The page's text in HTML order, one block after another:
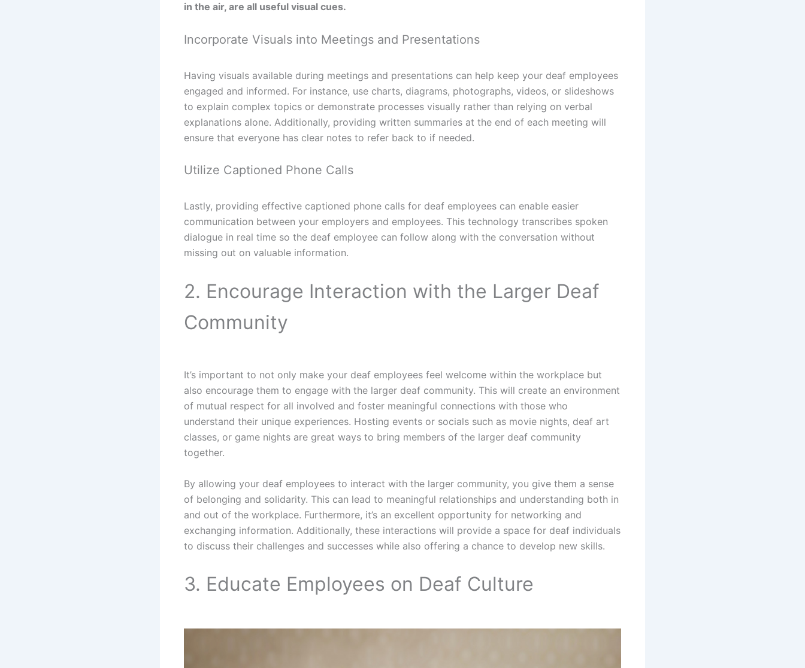
in the air, are all useful visual cues.
Incorporate Visuals into Meetings and Presentations
Having visuals available during meetings and presentations can help keep your deaf employees
engaged and informed. For instance, use charts, diagrams, photographs, videos, or slideshows
to explain complex topics or demonstrate processes visually rather than relying on verbal
explanations alone. Additionally, providing written summaries at the end of each meeting will
ensure that everyone has clear notes to refer back to if needed.
Utilize Captioned Phone Calls
Lastly, providing effective captioned phone calls for deaf employees can enable easier
communication between your employers and employees. This technology transcribes spoken
dialogue in real time so the deaf employee can follow along with the conversation without
missing out on valuable information.
2. Encourage Interaction with the Larger Deaf
Community
It’s important to not only make your deaf employees feel welcome within the workplace but
also encourage them to engage with the larger deaf community. This will create an environment
of mutual respect for all involved and foster meaningful connections with those who
understand their unique experiences. Hosting events or socials such as movie nights, deaf art
classes, or game nights are great ways to bring members of the larger deaf community
together.
By allowing your deaf employees to interact with the larger community, you give them a sense
of belonging and solidarity. This can lead to meaningful relationships and understanding both in
and out of the workplace. Furthermore, it’s an excellent opportunity for networking and
exchanging information. Additionally, these interactions will provide a space for deaf individuals
to discuss their challenges and successes while also offering a chance to develop new skills.
3. Educate Employees on Deaf Culture